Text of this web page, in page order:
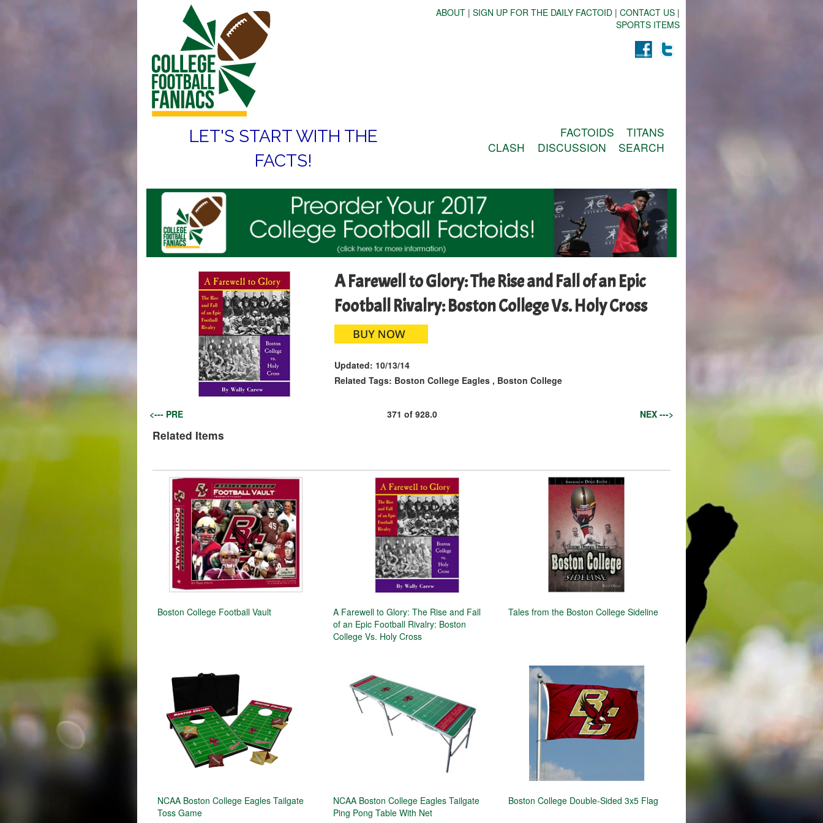
ABOUT | SIGN UP FOR THE DAILY FACTOID | CONTACT US |
SPORTS ITEMS
LET'S START WITH THE
FACTS!
FACTOIDS
TITANS
CLASH
DISCUSSION SEARCH
A Farewell to Glory: The Rise and Fall of an Epic
Football Rivalry: Boston College Vs. Holy Cross
Updated: 10/13/14
Related Tags: Boston College Eagles, Boston College
<--- PRE 371 of 928.0 NEX --->
Related Items
Boston College Football Vault
A Farewell to Glory: The Rise and Fall
of an Epic Football Rivalry: Boston
College Vs. Holy Cross
Tales from the Boston College Sideline
NCAA Boston College Eagles Tailgate
Toss Game
NCAA Boston College Eagles Tailgate
Ping Pong Table With Net
Boston College Double-Sided 3x5 Flag